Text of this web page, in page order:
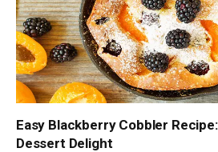
Easy Blackberry Cobbler
Dessert Delight